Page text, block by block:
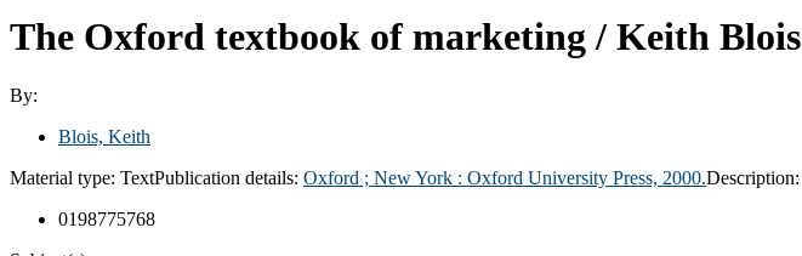
The Oxford textbook of marketing / Keith Blois
By:
Blois, Keith
Material type: TextPublication details: Oxford ; New York : Oxford University Press, 2000.Description:
0198775768